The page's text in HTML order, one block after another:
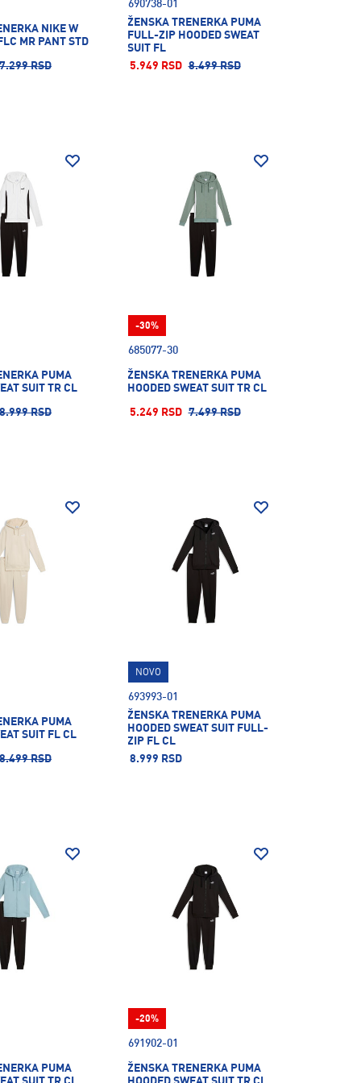
NIKE W
MR PANT STD
7.299 RSD
690738-01
ŽENSKA TRENERKA PUMA
FULL-ZIP HOODED SWEAT
SUIT FL
5.949 RSD 8.499 RSD
PUMA
SUIT TR CL
8.999 RSD
685077-30
ŽENSKA TRENERKA PUMA
HOODED SWEAT SUIT TR CL
5.249 RSD 7.499 RSD
-30%
PUMA
SUIT FL CL
8.499 RSD
693993-01
ŽENSKA TRENERKA PUMA
HOODED SWEAT SUIT FULL-
ZIP FL CL
8.999 RSD
NOVO
PUMA
691902-01
ŽENSKA TRENERKA PUMA
-20%